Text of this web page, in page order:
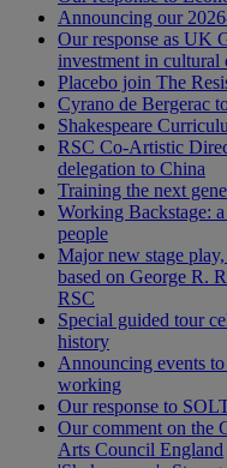
Announcing our
Our response as UK
investment in cultural
Placebo join The
Cyrano de Bergerac
Shakespeare
RSC Co-Artistic
delegation to China
Training the next
Working Backstage:
people
Major new stage
based on George R.
RSC
Special guided tour
history
Announcing events
working
Our response to
Our comment on the
Arts Council England